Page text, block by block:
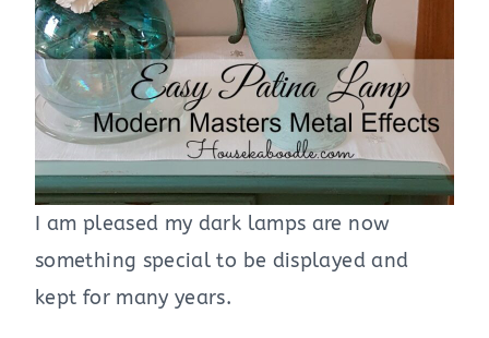
I am pleased my dark lamps are now
something special to be displayed and
kept for many years.